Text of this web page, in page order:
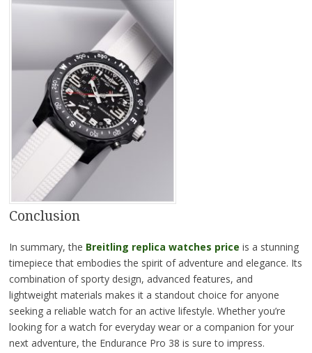
Conclusion
In summary, the Breitling replica watches price is a stunning
timepiece that embodies the spirit of adventure and elegance. Its
combination of sporty design, advanced features, and
lightweight materials makes it a standout choice for anyone
seeking a reliable watch for an active lifestyle. Whether you’re
looking for a watch for everyday wear or a companion for your
next adventure, the Endurance Pro 38 is sure to impress.